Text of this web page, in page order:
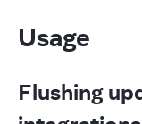
Usage
Flushing